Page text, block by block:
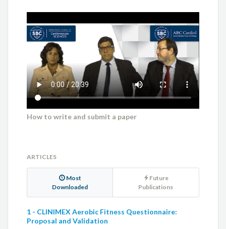
How to write and submit a paper
ARTICLES
Most
Downloaded
Future
Publications
1 - CLINIMEX Aerobic Fitness Questionnaire:
Proposal and Validation